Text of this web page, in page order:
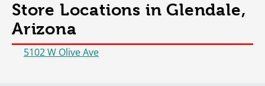
Store Locations in Glendale,
Arizona
5102 W Olive Ave